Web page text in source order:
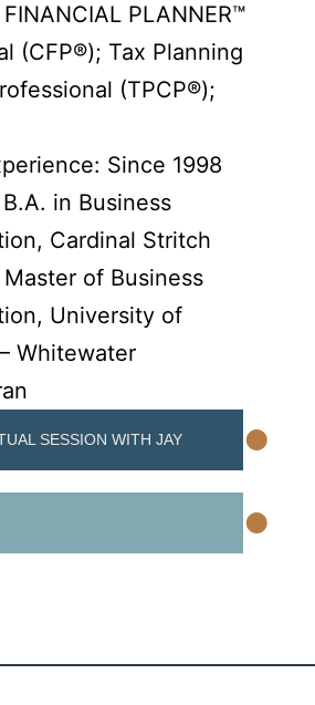
FINANCIAL PLANNER™
(CFP®); Tax Planning
(TPCP®);
Since 1998
in Business
Cardinal Stritch
of Business
University of
Whitewater
SESSION WITH JAY •
•